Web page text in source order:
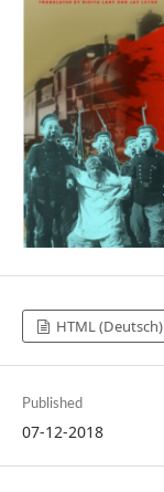
HTML (Deutsch)
Published
07-12-2018